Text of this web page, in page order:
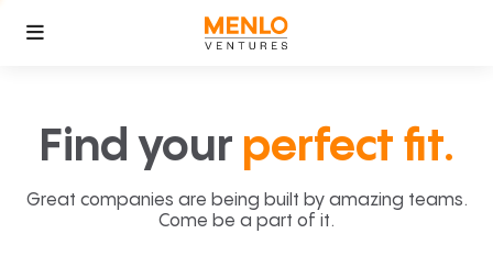
Find your perfect fit.
Great companies are being built by amazing teams.
Come be a part of it.